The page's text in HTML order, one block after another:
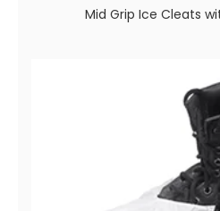
Mid Grip Ice Cleats